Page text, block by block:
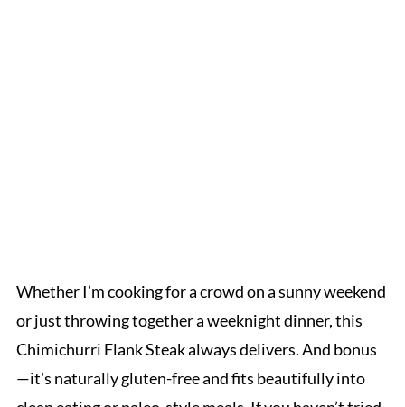
Whether I’m cooking for a crowd on a sunny weekend
or just throwing together a weeknight dinner, this
Chimichurri Flank Steak always delivers. And bonus
—it's naturally gluten-free and fits beautifully into